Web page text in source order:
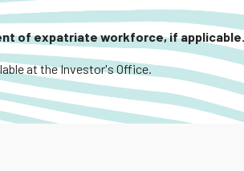
of expatriate workforce, if applicable.
at the Investor's Office.